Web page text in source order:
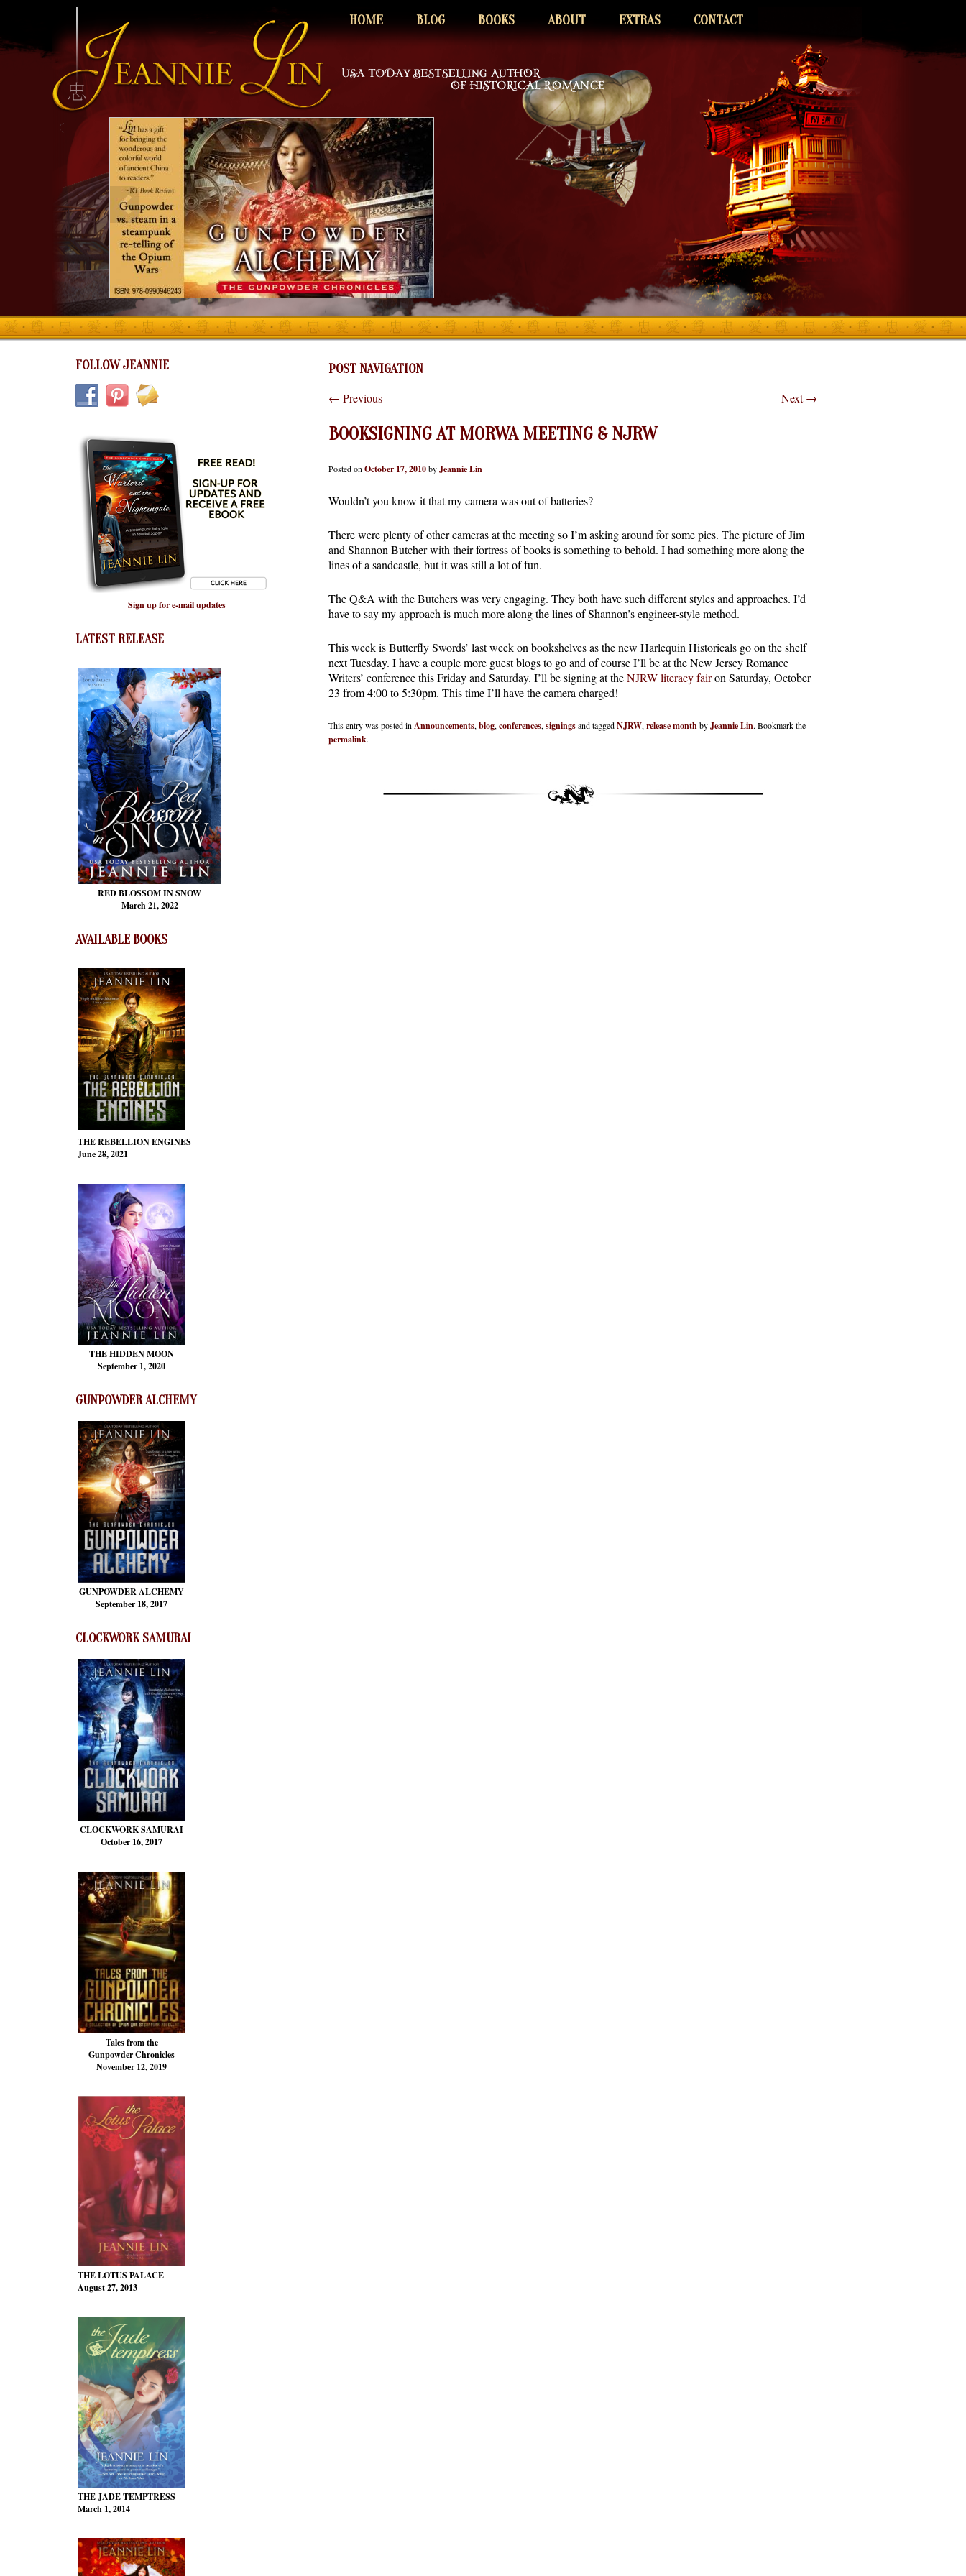
HOME BLOG BOOKS ABOUT EXTRAS CONTACT
INFO HEADING
info content
FOLLOW JEANNIE
Sign up for e-mail updates
LATEST RELEASE
RED BLOSSOMIN SNOW
March 21, 2022
AVAILABLE BOOKS
THE REBELLION ENGINES
June 28, 2021
THE HIDDEN MOON
September 1, 2020
GUNPOWDER ALCHEMY
GUNPOWDER ALCHEMY
September 18, 2017
CLOCKWORK SAMURAI
CLOCKWORK SAMURAI
October 16, 2017
Tales from the
Gunpowder Chronicles
November 12, 2019
THE LOTUS PALACE
August 27, 2013
THE JADE TEMPTRESS
March 1, 2014
POST NAVIGATION
← Previous Next→
BOOKSIGNING AT MORWA MEETING & NJRW
Posted onOctober 17, 2010byJeannie Lin
Wouldn’t you know it that my camera was out of batteries?
There were plenty of other cameras at the meeting so I’m asking around for some pics. The picture of Jim
and Shannon Butcher with their fortress of books is something to behold. I had something more along the
lines of a sandcastle, but it was still a lot of fun.
The Q&A with the Butchers was very engaging. They both have such different styles and approaches. I’d
have to say my approach is much more along the lines of Shannon’s engineer-style method.
This week is Butterfly Swords’ last week on bookshelves as the new Harlequin Historicals go on the shelf
next Tuesday. I have a couple more guest blogs to go and of course I’ll be at the New Jersey Romance
Writers’ conference this Friday and Saturday. I’ll be signing at theNJRW literacy fairon Saturday, October
23 from 4:00 to 5:30pm. This time I’ll have the camera charged!
This entry was posted inAnnouncements,blog,conferences,signingsand taggedNJRW,release monthbyJeannie Lin. Bookmark the
permalink.